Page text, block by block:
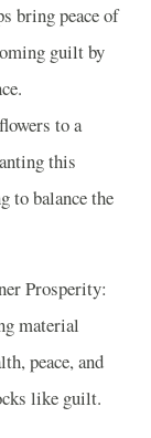
bring peace of
guilt by
to a
this
to balance the
Prosperity:
material
peace, and
like guilt.